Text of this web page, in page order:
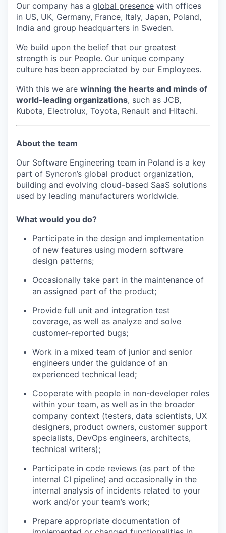
Our company has a global presence with offices
in US, UK, Germany, France, Italy, Japan, Poland,
India and group headquarters in Sweden.
We build upon the belief that our greatest
strength is our People. Our unique company
culture has been appreciated by our Employees.
With this we are winning the hearts and minds of
world-leading organizations, such as JCB,
Kubota, Electrolux, Toyota, Renault and Hitachi.
About the team
Our Software Engineering team in Poland is a key
part of Syncron’s global product organization,
building and evolving cloud-based SaaS solutions
used by leading manufacturers worldwide.
What would you do?
Participate in the design and implementation
of new features using modern software
design patterns;
Occasionally take part in the maintenance of
an assigned part of the product;
Provide full unit and integration test
coverage, as well as analyze and solve
customer-reported bugs;
Work in a mixed team of junior and senior
engineers under the guidance of an
experienced technical lead;
Cooperate with people in non-developer roles
within your team, as well as in the broader
company context (testers, data scientists, UX
designers, product owners, customer support
specialists, DevOps engineers, architects,
technical writers);
Participate in code reviews (as part of the
internal CI pipeline) and occasionally in the
internal analysis of incidents related to your
work and/or your team’s work;
Prepare appropriate documentation of